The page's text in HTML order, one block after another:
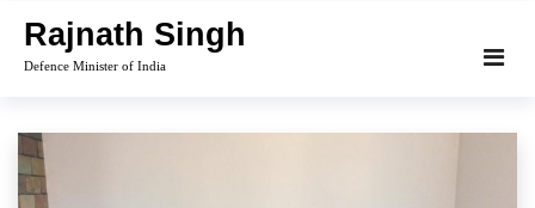
content
Rajnath Singh
Defence Minister of India